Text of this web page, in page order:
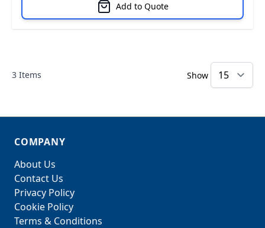
Add to Quote
3 Items Show
COMPANY
About Us
Contact Us
Privacy Policy
Cookie Policy
Terms & Conditions